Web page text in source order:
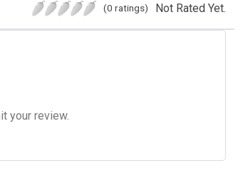
(0 ratings) Not Rated Yet.
your review.